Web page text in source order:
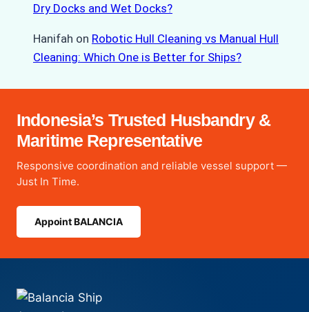
Dry Docks and Wet Docks?
Hanifah on Robotic Hull Cleaning vs Manual Hull
Cleaning: Which One is Better for Ships?
Indonesia’s Trusted Husbandry &
Maritime Representative
Responsive coordination and reliable vessel support —
Just In Time.
Appoint BALANCIA